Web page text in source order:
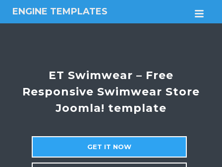
ENGINE TEMPLATES
Free
ET Swimwear – Free
Responsive Swimwear Store
Joomla! template
GET IT NOW